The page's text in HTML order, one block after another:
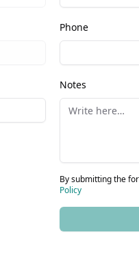
Phone
Notes
By submitting the
Policy